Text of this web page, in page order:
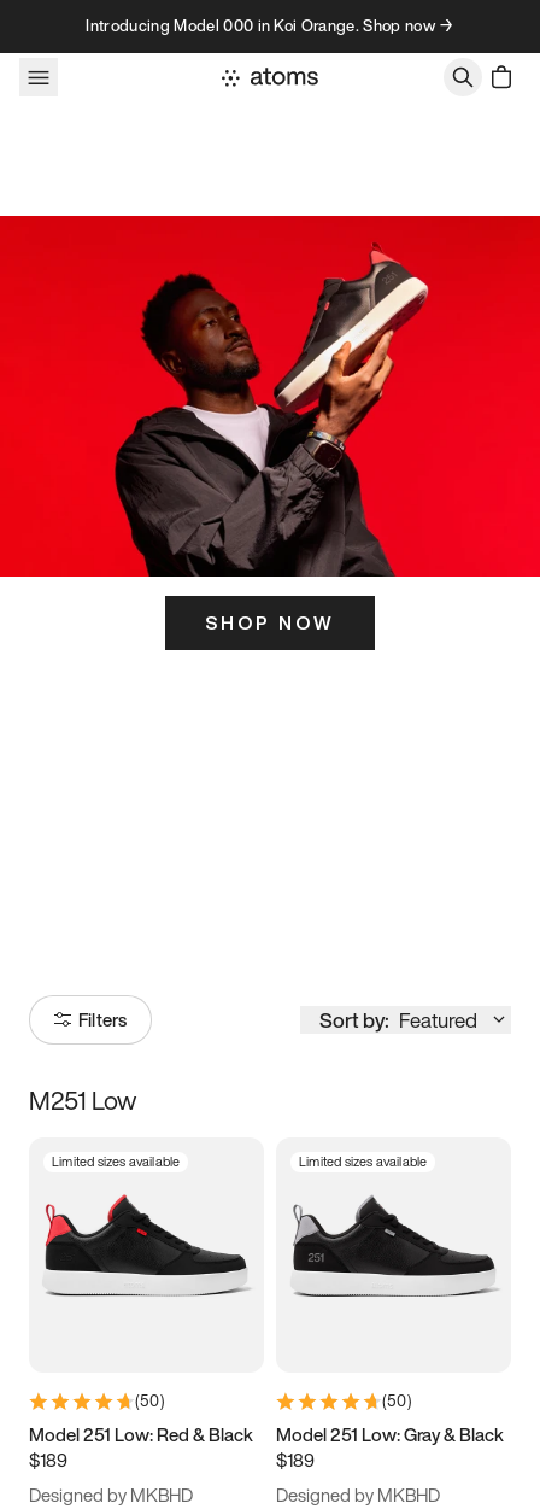
Skip to contentIntroducing Model 000 in Koi Orange. Shop now →
SHOP NOW
Filters Sort by: Featured
Size
5 5.5 6
7 7.5 8 8.5
11 11.5 12
13
M251 Low
Limited sizes available
(50)
Model 251 Low: Red & Black
$189
Designed by MKBHD
Limited sizes available
(50)
Model 251 Low: Gray & Black
$189
Designed by MKBHD